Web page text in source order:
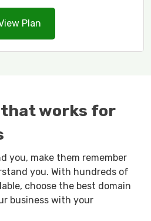
Plan
that works for
you, make them remember
you. With hundreds of
choose the best domain
business with your